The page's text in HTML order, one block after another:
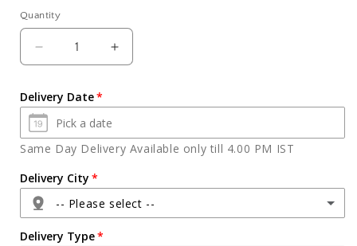
Quantity
Quantity
Decrease
quantity
Pink
Roses
Arranged
in
Vase
with
Soft
Teddy
Bear
Increase
quantity
Pink
Arranged
in
with
Soft
Teddy
Delivery Date
Same Day Delivery Available only till 4.00 PM IST
Delivery City
-- Please select --
Delivery Type